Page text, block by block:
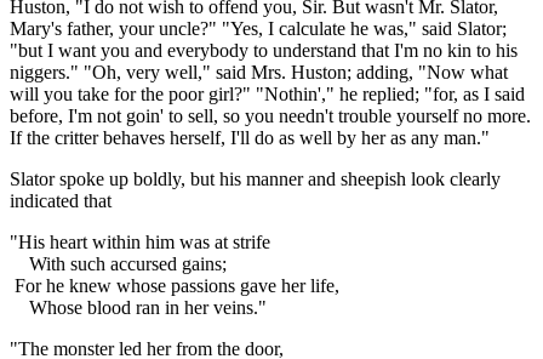
Huston, "I do not wish to offend you, Sir. But wasn't Mr. Slator,
Mary's father, your uncle?" "Yes, I calculate he was," said Slator;
"but I want you and everybody to understand that I'm no kin to his
niggers." "Oh, very well," said Mrs. Huston; adding, "Now what
will you take for the poor girl?" "Nothin'," he replied; "for, as I said
before, I'm not goin' to sell, so you needn't trouble yourself no more.
If the critter behaves herself, I'll do as well by her as any man."
Slator spoke up boldly, but his manner and sheepish look clearly
indicated that
"His heart within him was at strife
With such accursed gains;
For he knew whose passions gave her life,
Whose blood ran in her veins."
"The monster led her from the door,